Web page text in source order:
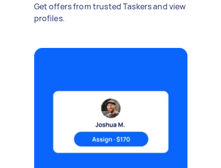
Get offers from trusted Taskers and view
profiles.